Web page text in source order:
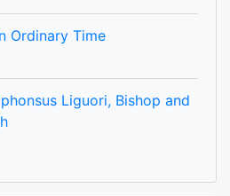
Ordinary Time
Liguori, Bishop and